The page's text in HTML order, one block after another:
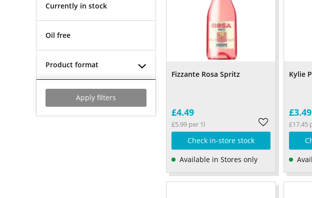
Currently in stock
Oil free
Product format
Apply filters
Fizzante Rosa Spritz
£4.49
£5.99 per 1l
Check in-store stock
Available in Stores only
Kylie
£3.49
£17.45